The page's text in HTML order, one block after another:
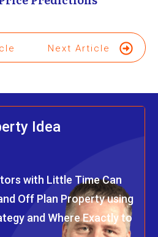
Next Article
Idea
with Little Time Can
Off Plan Property using
and Where Exactly to